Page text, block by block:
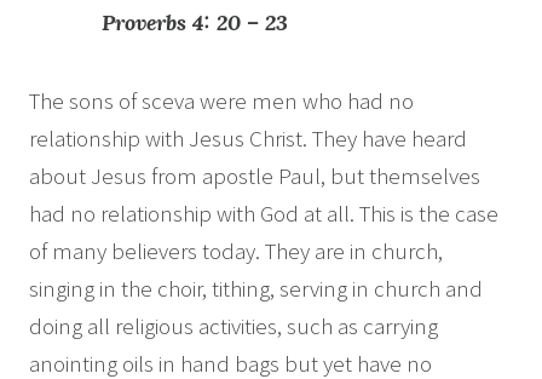
Proverbs 4: 20 – 23
The sons of sceva were men who had no
relationship with Jesus Christ. They have heard
about Jesus from apostle Paul, but themselves
had no relationship with God at all. This is the case
of many believers today. They are in church,
singing in the choir, tithing, serving in church and
doing all religious activities, such as carrying
anointing oils in hand bags but yet have no